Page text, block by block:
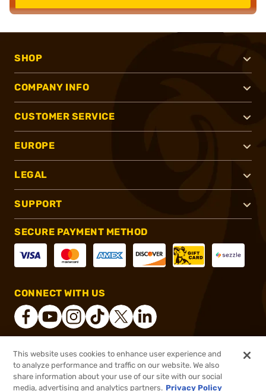
$149.95 Out of Stock
SHOP
COMPANY INFO
CUSTOMER SERVICE
EUROPE
LEGAL
SUPPORT
SECURE PAYMENT METHOD
CONNECT WITH US
® 2026, Brownells, Inc. All rights reserved.
This website uses cookies to enhance user experience and
to analyze performance and traffic on our website. We also
share information about your use of our site with our social
media, advertising and analytics partners. Privacy Policy